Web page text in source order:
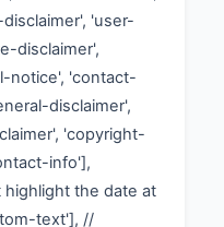
'user-
disclaimer',
notice', 'contact-
disclaimer',
'copyright-
info'],
the date at
text'], //